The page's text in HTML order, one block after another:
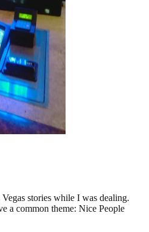
stories while I was dealing.
a common theme: Nice People